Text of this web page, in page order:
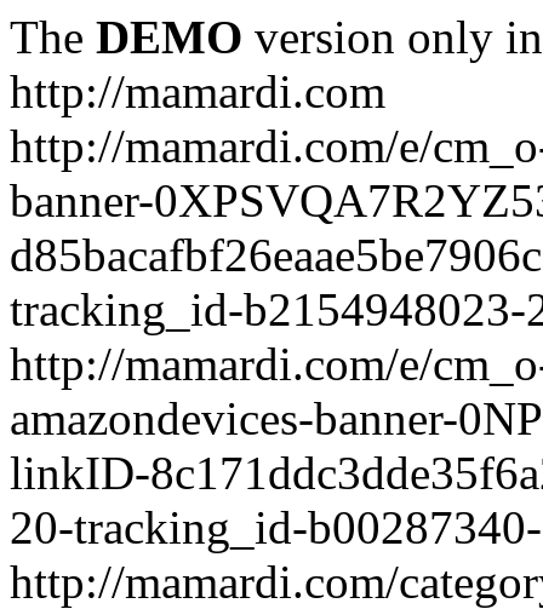
The DEMO version only
http://mamardi.com
http://mamardi.com/e/
banner-
tracking_id-
http://mamardi.com/e/
amazondevices-banner-
linkID-
20-tracking_id-
http://mamardi.com/